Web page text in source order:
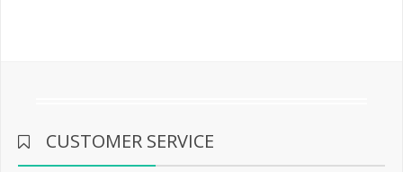
CUSTOMER SERVICE